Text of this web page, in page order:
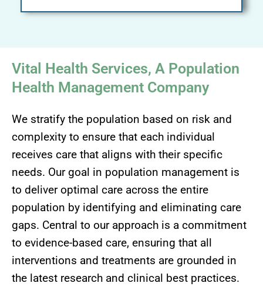
Vital Health Services, A Population
Health Management Company
We stratify the population based on risk and
complexity to ensure that each individual
receives care that aligns with their specific
needs. Our goal in population management is
to deliver optimal care across the entire
population by identifying and eliminating care
gaps. Central to our approach is a commitment
to evidence-based care, ensuring that all
interventions and treatments are grounded in
the latest research and clinical best practices.